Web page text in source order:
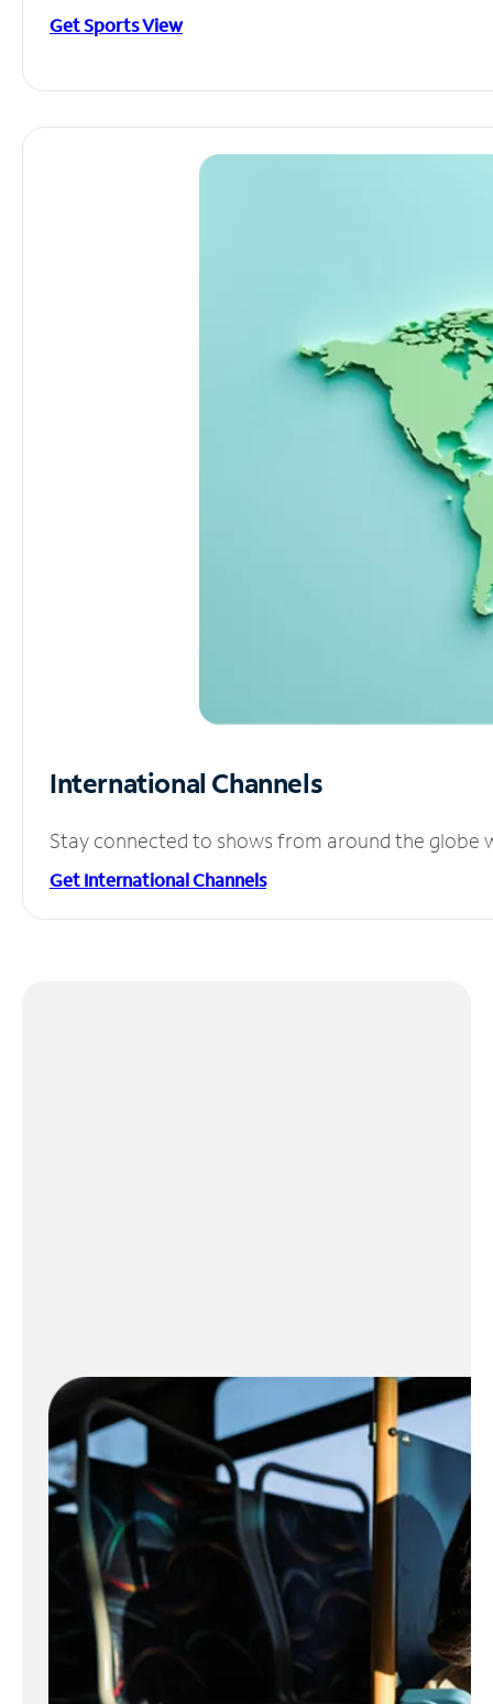
Get Sports View
International Channels
Stay connected to shows from around the globe
Get International Channels